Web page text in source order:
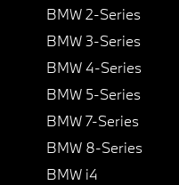
BMW 2-Series
BMW 3-Series
BMW 4-Series
BMW 5-Series
BMW 7-Series
BMW 8-Series
BMW i4